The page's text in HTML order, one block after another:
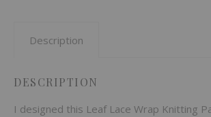
Description
DESCRIPTION
I designed this Leaf Lace Wrap Knitting